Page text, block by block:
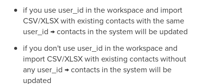
if you use user_id in the workspace and import
CSV/XLSX with existing contacts with the same
user_id → contacts in the system will be updated
if you don't use user_id in the workspace and
import CSV/XLSX with existing contacts without
any user_id → contacts in the system will be
updated